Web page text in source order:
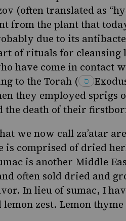
(often translated as
from the plant that
due to its
of rituals for cleansing
have come in contact
to the Torah (
they employed sprigs
the death of their
we now call za’atar
comprised of dried
is another Middle
often sold dried and
In lieu of sumac, I
zest. Lemon